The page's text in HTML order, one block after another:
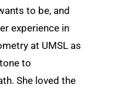
to be, and
experience in
at UMSL as
to
She loved the